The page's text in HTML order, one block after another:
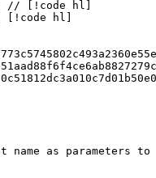
as parameters